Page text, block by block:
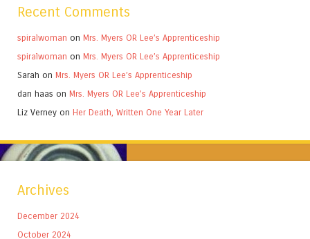
Recent Comments
spiralwoman on Mrs. Myers OR Lee’s Apprenticeship
spiralwoman on Mrs. Myers OR Lee’s Apprenticeship
Sarah on Mrs. Myers OR Lee’s Apprenticeship
dan haas on Mrs. Myers OR Lee’s Apprenticeship
Liz Verney on Her Death, Written One Year Later
Archives
December 2024
October 2024